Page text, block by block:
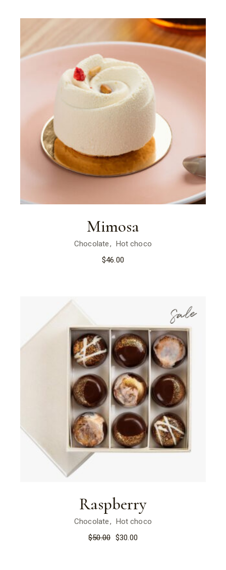
Mimosa
Chocolate
Hot choco
$46.00
Sale
Raspberry
Chocolate
Hot choco
$50.00 $30.00